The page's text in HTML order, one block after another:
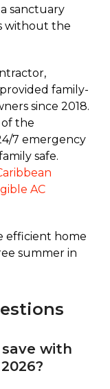
sanctuary
without the
family-
since 2018.
the
7 emergency
safe.
AC
efficient home
summer in
with